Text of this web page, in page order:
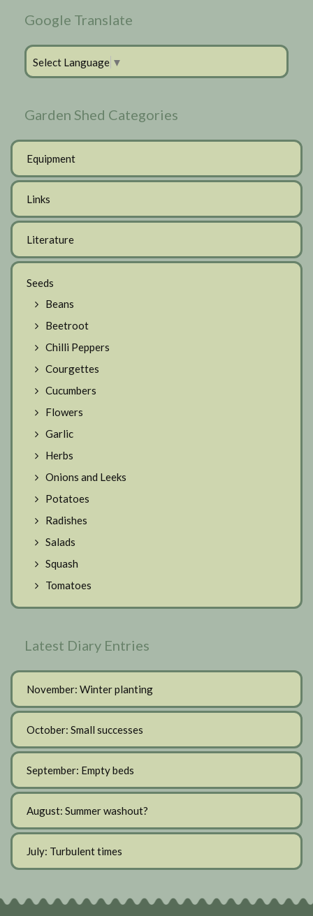
Google Translate
Select Language ▼
Garden Shed Categories
Equipment
Links
Literature
Seeds
Beans
Beetroot
Chilli Peppers
Courgettes
Cucumbers
Flowers
Garlic
Herbs
Onions and Leeks
Potatoes
Radishes
Salads
Squash
Tomatoes
Latest Diary Entries
November: Winter planting
October: Small successes
September: Empty beds
August: Summer washout?
July: Turbulent times